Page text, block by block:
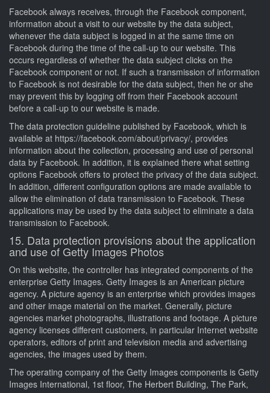
Facebook always receives, through the Facebook component,
information about a visit to our website by the data subject,
whenever the data subject is logged in at the same time on
Facebook during the time of the call-up to our website. This
occurs regardless of whether the data subject clicks on the
Facebook component or not. If such a transmission of information
to Facebook is not desirable for the data subject, then he or she
may prevent this by logging off from their Facebook account
before a call-up to our website is made.
The data protection guideline published by Facebook, which is
available at https://facebook.com/about/privacy/, provides
information about the collection, processing and use of personal
data by Facebook. In addition, it is explained there what setting
options Facebook offers to protect the privacy of the data subject.
In addition, different configuration options are made available to
allow the elimination of data transmission to Facebook. These
applications may be used by the data subject to eliminate a data
transmission to Facebook.
15. Data protection provisions about the application
and use of Getty Images Photos
On this website, the controller has integrated components of the
enterprise Getty Images. Getty Images is an American picture
agency. A picture agency is an enterprise which provides images
and other image material on the market. Generally, picture
agencies market photographs, illustrations and footage. A picture
agency licenses different customers, in particular Internet website
operators, editors of print and television media and advertising
agencies, the images used by them.
The operating company of the Getty Images components is Getty
Images International, 1st floor, The Herbert Building, The Park,